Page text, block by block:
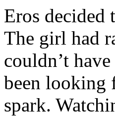
Eros
The girl had
couldn’t
been looking
spark.